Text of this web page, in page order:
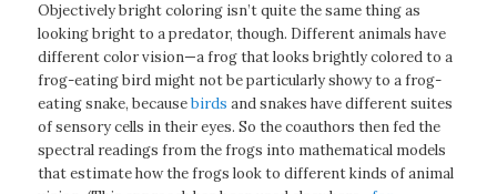
Objectively bright coloring isn’t quite the same thing as
looking bright to a predator, though. Different animals have
different color vision—a frog that looks brightly colored to a
frog-eating bird might not be particularly showy to a frog-
eating snake, becausebirds and snakes have different suites
of sensory cells in their eyes. So the coauthors then fed the
spectral readings from the frogs into mathematical models
that estimate how the frogs look to different kinds of animal